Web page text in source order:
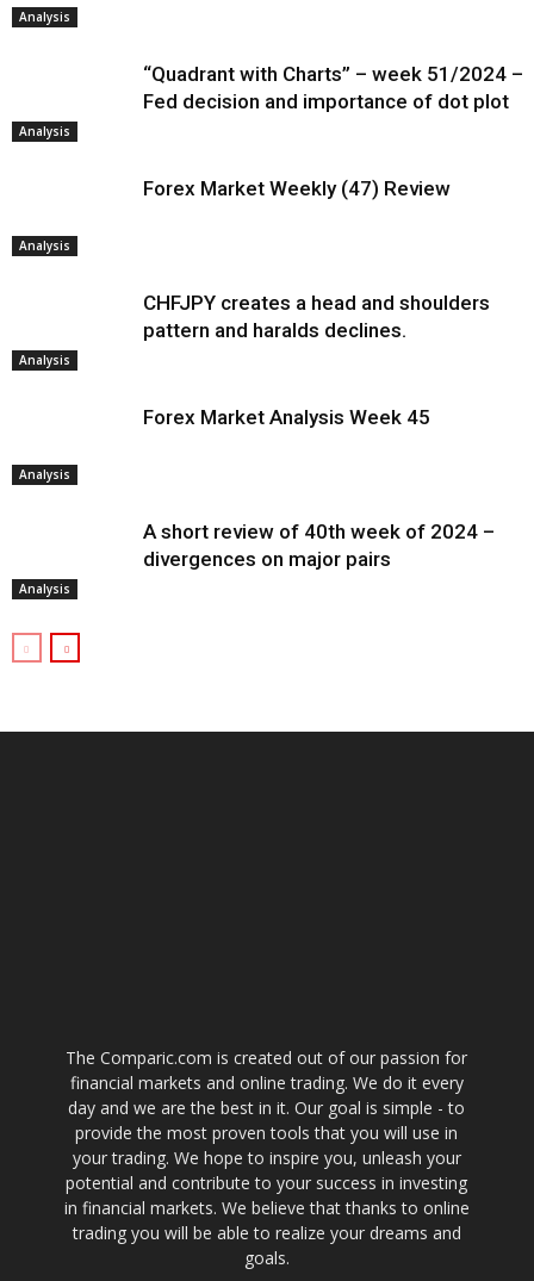
Analysis
Analysis
“Quadrant with Charts” – week 51/2024 –
Fed decision and importance of dot plot
Analysis
Forex Market Weekly (47) Review
Analysis
CHFJPY creates a head and shoulders
pattern and haralds declines.
Analysis
Forex Market Analysis Week 45
Analysis
A short review of 40th week of 2024 –
divergences on major pairs
The Comparic.com is created out of our passion for
financial markets and online trading. We do it every
day and we are the best in it. Our goal is simple - to
provide the most proven tools that you will use in
your trading. We hope to inspire you, unleash your
potential and contribute to your success in investing
in financial markets. We believe that thanks to online
trading you will be able to realize your dreams and
goals.